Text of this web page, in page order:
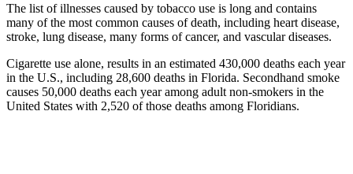
The list of illnesses caused by tobacco use is long and contains
many of the most common causes of death, including heart disease,
stroke, lung disease, many forms of cancer, and vascular diseases.
Cigarette use alone, results in an estimated 430,000 deaths each year
in the U.S., including 28,600 deaths in Florida. Secondhand smoke
causes 50,000 deaths each year among adult non-smokers in the
United States with 2,520 of those deaths among Floridians.